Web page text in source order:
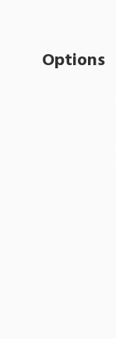
Options